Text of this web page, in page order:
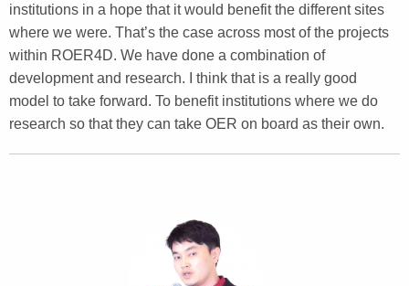
institutions in a hope that it would benefit the different sites
where we were. That’s the case across most of the projects
within ROER4D. We have done a combination of
development and research. I think that is a really good
model to take forward. To benefit institutions where we do
research so that they can take OER on board as their own.